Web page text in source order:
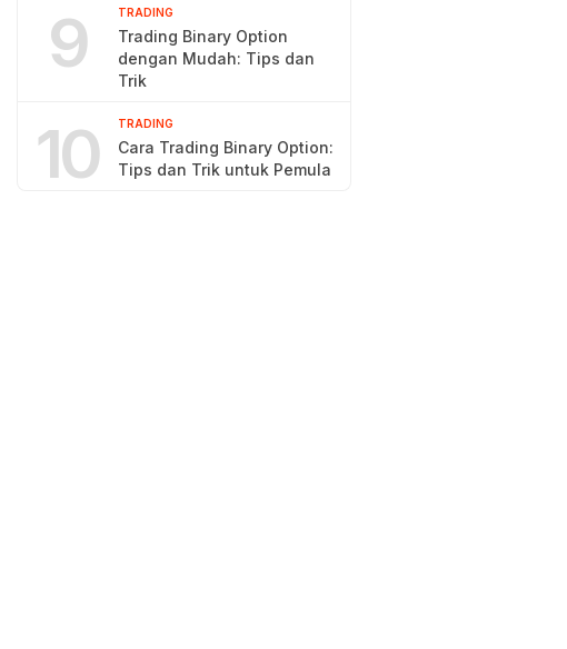
9 TRADING
Trading Binary Option
dengan Mudah: Tips dan
Trik
10 TRADING
Cara Trading Binary Option:
Tips dan Trik untuk Pemula